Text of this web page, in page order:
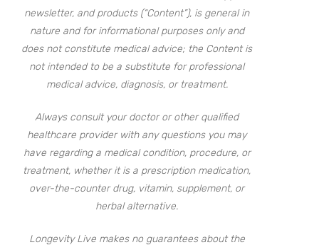
newsletter, and products (“Content”), is general in
nature and for informational purposes only and
does not constitute medical advice; the Content is
not intended to be a substitute for professional
medical advice, diagnosis, or treatment.
Always consult your doctor or other qualified
healthcare provider with any questions you may
have regarding a medical condition, procedure, or
treatment, whether it is a prescription medication,
over-the-counter drug, vitamin, supplement, or
herbal alternative.
Longevity Live makes no guarantees about the